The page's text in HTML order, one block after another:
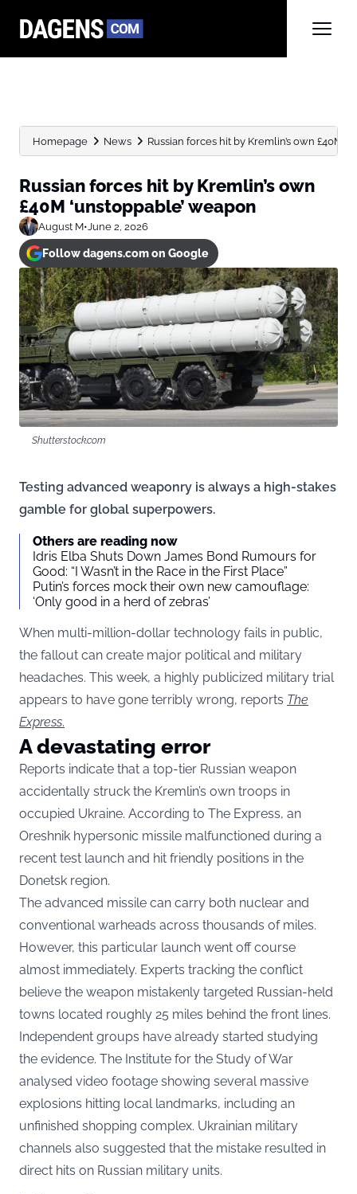
Homepage News Russian forces hit by Kremlin’s own £40M
Russian forces hit by Kremlin’s own
£40M ‘unstoppable’ weapon
August M•June 2, 2026
Follow dagens.com on Google
Shutterstock.com
Testing advanced weaponry is always a high-stakes
gamble for global superpowers.
Others are reading now
Idris Elba Shuts Down James Bond Rumours for
Good: “I Wasn’t in the Race in the First Place”
Putin’s forces mock their own new camouflage:
‘Only good in a herd of zebras’
When multi-million-dollar technology fails in public,
the fallout can create major political and military
headaches. This week, a highly publicized military trial
appears to have gone terribly wrong, reports The
Express.
A devastating error
Reports indicate that a top-tier Russian weapon
accidentally struck the Kremlin’s own troops in
occupied Ukraine. According to The Express, an
Oreshnik hypersonic missile malfunctioned during a
recent test launch and hit friendly positions in the
Donetsk region.
The advanced missile can carry both nuclear and
conventional warheads across thousands of miles.
However, this particular launch went off course
almost immediately. Experts tracking the conflict
believe the weapon mistakenly targeted Russian-held
towns located roughly 25 miles behind the front lines.
Independent groups have already started studying
the evidence. The Institute for the Study of War
analysed video footage showing several massive
explosions hitting local landmarks, including an
unfinished shopping complex. Ukrainian military
channels also suggested that the mistake resulted in
direct hits on Russian military units.